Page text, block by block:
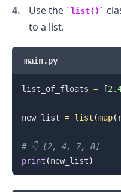
Use the
list()
to a list.
main.py
list_of_floats = [
new_list = list (map(
# 👇️ [2, 4, 7, 8]
print (new_list)